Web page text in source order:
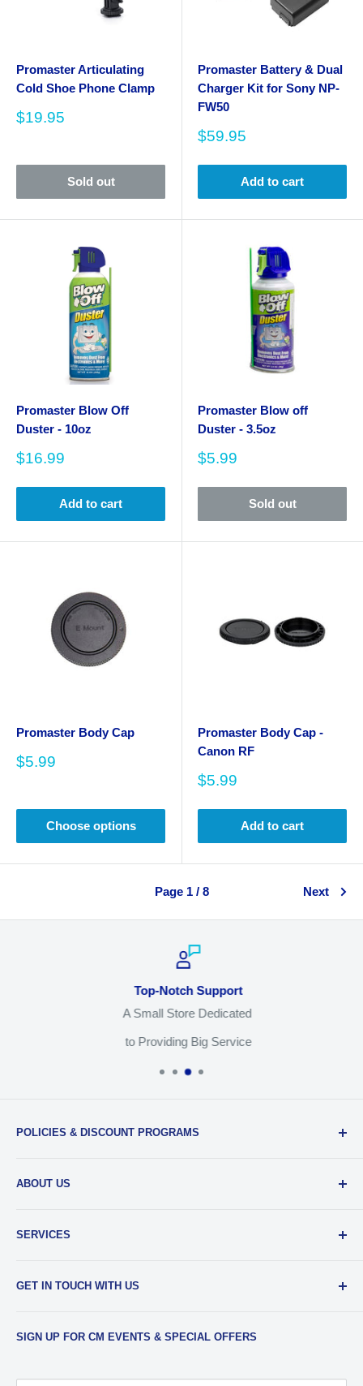
Promaster Articulating
Cold Shoe Phone Clamp
Sale
$19.95
Sold out
Promaster Battery & Dual
Charger Kit for Sony NP-
FW50
Sale
$59.95
Add to cart
Promaster Blow Off
Duster - 10oz
Sale
$16.99
Add to cart
Promaster Blow off
Duster - 3.5oz
Sale
$5.99
Sold out
Promaster Body Cap
Sale
$5.99
Choose options
Promaster Body Cap -
Canon RF
Sale
$5.99
Add to cart
Page 1 / 8 Next
Top-Notch Support
A Small Store Dedicated
to Providing Big Service
POLICIES & DISCOUNT PROGRAMS
Return Policy
EDU Gear Discounts
ABOUT US
Our Story
Join Our Team
Contact Us & Our Hours
SERVICES
Film Developing
Photo Scanning
GET IN TOUCH WITH US
Store Address:
SIGN UP FOR CM EVENTS & SPECIAL OFFERS